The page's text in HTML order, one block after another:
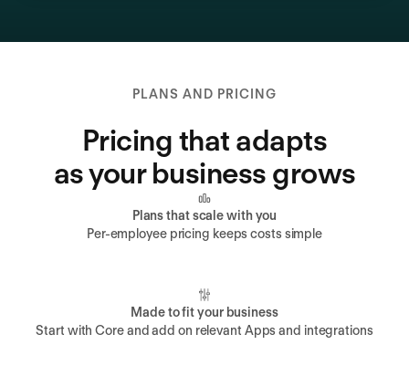
PLANS AND PRICING
Pricing that adapts
as your business grows
Plans that scale with you
Per-employee pricing keeps costs simple
Made to fit your business
Start with Core and add on relevant Apps and integrations